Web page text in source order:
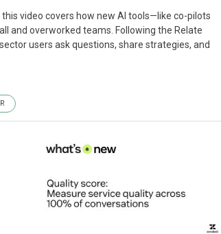
video covers how new AI tools—like co-pilots
and overworked teams. Following the Relate
users ask questions, share strategies, and